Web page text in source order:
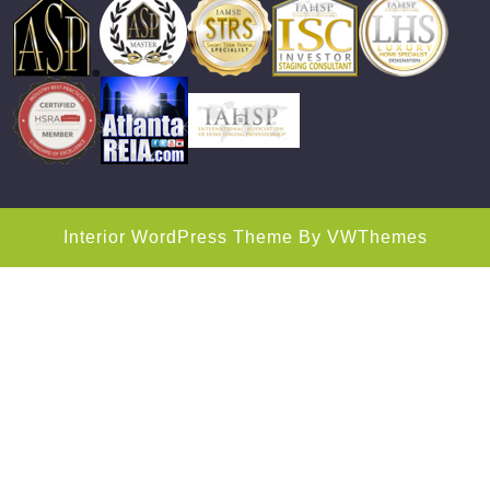
Interior WordPress Theme By VWThemes